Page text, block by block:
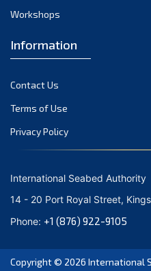
June 2021
April 2021
March 2021
February 2021
January 2021
October 2020
September 2020
August 2020
July 2020
Workshops
Information
Contact Us
Terms of Use
Privacy Policy
International Seabed Authority
14 - 20 Port Royal Street,
Phone: +1 (876) 922-9105
Copyright © 2026 International